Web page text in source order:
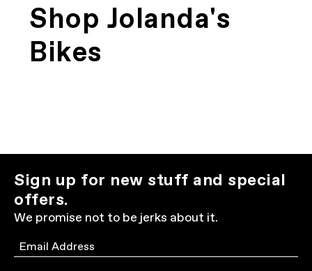
Shop Jolanda's
Bikes
Sign up for new stuff and special
offers.
We promise not to be jerks about it.
Email